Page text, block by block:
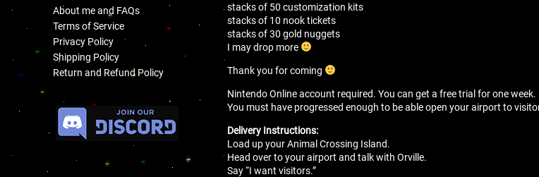
About me and FAQs
Terms of Service
Privacy Policy
Shipping Policy
Return and Refund Policy
stacks of 50 customization kits
stacks of 10 nook tickets
stacks of 30 gold nuggets
I may drop more
Thank you for coming
Nintendo Online account required. You can get a free trial for one week.
You must have progressed enough to be able open your airport to
Delivery Instructions:
Load up your Animal Crossing Island.
Head over to your airport and talk with Orville.
Say “I want visitors.”